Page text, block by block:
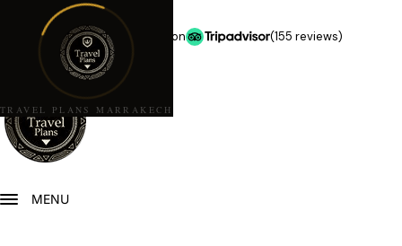
TRAVEL PLANS MARRAKECH
★★★★★ 5.0 stars on (155 reviews)
MENU